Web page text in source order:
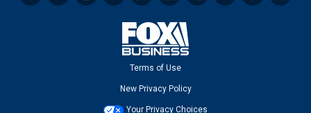
Terms of Use
New Privacy Policy
Your Privacy Choices